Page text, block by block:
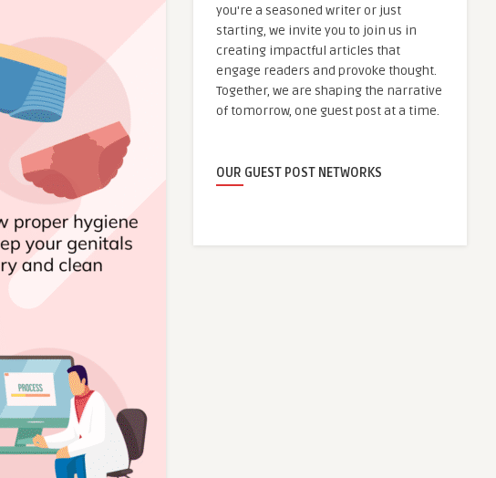
you're a seasoned writer or just
starting, we invite you to join us in
creating impactful articles that
engage readers and provoke thought.
Together, we are shaping the narrative
of tomorrow, one guest post at a time.
OUR GUEST POST NETWORKS